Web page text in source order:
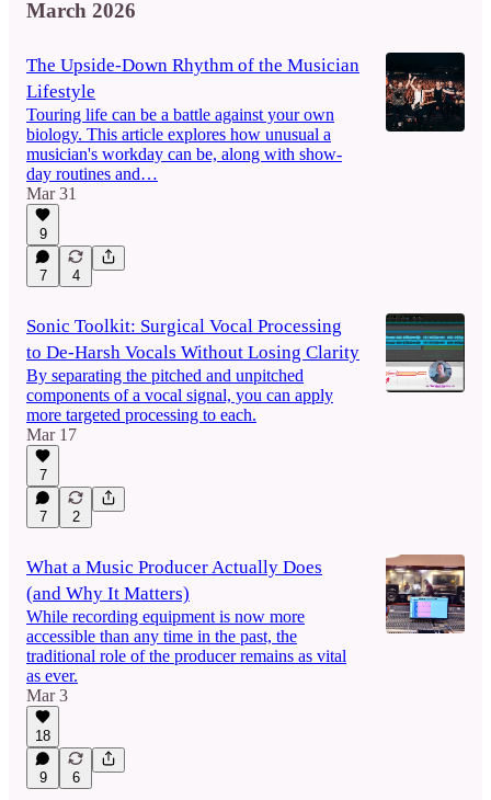
March 2026
The Upside-Down Rhythm of the Musician
Lifestyle
Touring life can be a battle against your own
biology. This article explores how unusual a
musician's workday can be, along with show-
day routines and…
Mar 31
9
7 4
Sonic Toolkit: Surgical Vocal Processing
to De-Harsh Vocals Without Losing Clarity
By separating the pitched and unpitched
components of a vocal signal, you can apply
more targeted processing to each.
Mar 17
7
7 2
What a Music Producer Actually Does
(and Why It Matters)
While recording equipment is now more
accessible than any time in the past, the
traditional role of the producer remains as vital
as ever.
Mar 3
18
9 6